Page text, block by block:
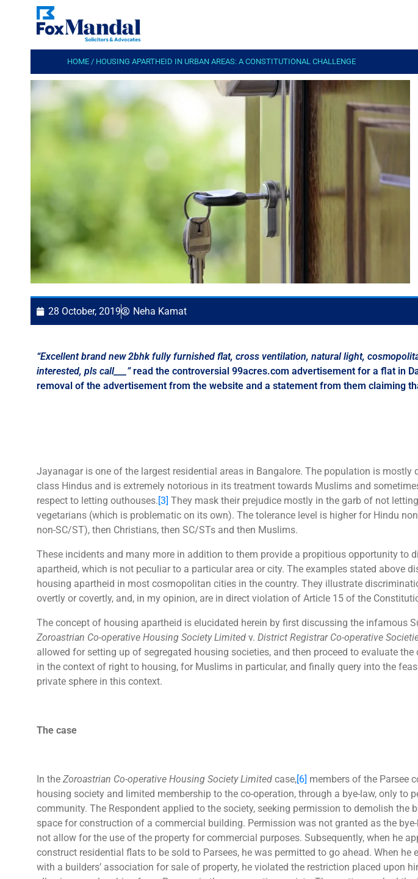
HOME / HOUSING APARTHEID IN URBAN AREAS: A CONSTITUTIONAL CHALLENGE
28 October, 2019 Neha Kamat
“Excellent brand new 2bhk fully furnished flat, cross ventilation, natural light,
interested, pls call___”read the controversial 99acres.com advertisement for a flat in
removal of the advertisement from the website and a statement from them claiming
Jayanagar is one of the largest residential areas in Bangalore. The population is mostly
class Hindus and is extremely notorious in its treatment towards Muslims and
respect to letting outhouses.[3] They mask their prejudice mostly in the garb of not
vegetarians (which is problematic on its own). The tolerance level is higher for Hindu
non-SC/ST), then Christians, then SC/STs and then Muslims.
These incidents and many more in addition to them provide a propitious opportunity to
apartheid, which is not peculiar to a particular area or city. The examples stated above
housing apartheid in most cosmopolitan cities in the country. They illustrate
overtly or covertly, and, in my opinion, are in direct violation of Article 15 of the
The concept of housing apartheid is elucidated herein by first discussing the infamous
Zoroastrian Co-operative Housing Society Limited v. District Registrar Co-operative
allowed for setting up of segregated housing societies, and then proceed to evaluate
in the context of right to housing, for Muslims in particular, and finally query into the
private sphere in this context.
The case
In the Zoroastrian Co-operative Housing Society Limited case,[6] members of the Parsee
housing society and limited membership to the co-operation, through a bye-law, only to
community. The Respondent applied to the society, seeking permission to demolish the
space for construction of a commercial building. Permission was not granted as the
not allow for the use of the property for commercial purposes. Subsequently, when he
construct residential flats to be sold to Parsees, he was permitted to go ahead. When he
with a builders’ association for sale of property, he violated the restriction placed upon